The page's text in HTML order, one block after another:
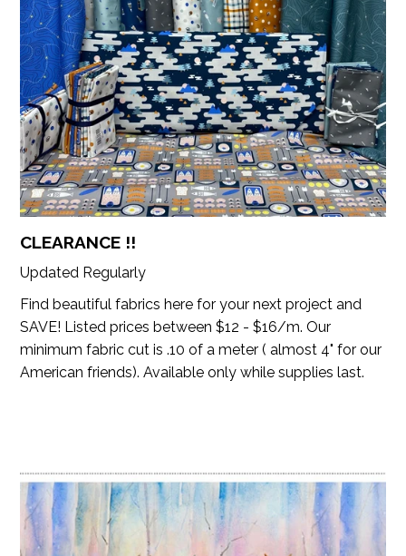
CLEARANCE !!
Updated Regularly
Find beautiful fabrics here for your next project and
SAVE! Listed prices between $12 - $16/m. Our
minimum fabric cut is .10 of a meter ( almost 4" for our
American friends). Available only while supplies last.